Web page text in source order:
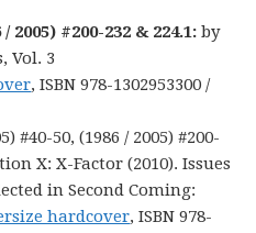
2005) #200-232 & 224.1: by
Vol. 3
, ISBN 978-1302953300 /
#40-50, (1986 / 2005) #200-
X: X-Factor (2010). Issues
in Second Coming:
hardcover, ISBN 978-